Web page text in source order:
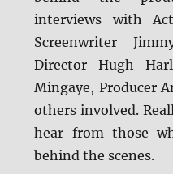
interviews with
Screenwriter
Director Hugh
Mingaye, Producer
others involved.
hear from those
behind the scenes.